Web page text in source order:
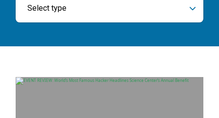
Select type